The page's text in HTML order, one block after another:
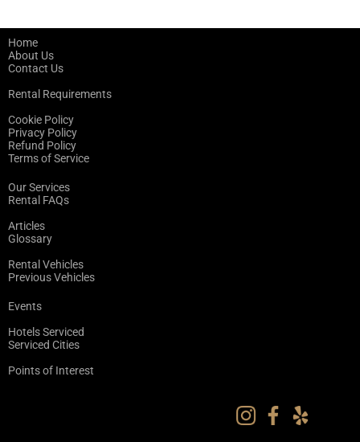
Home
About Us
Contact Us
Rental Requirements
Cookie Policy
Privacy Policy
Refund Policy
Terms of Service
Our Services
Rental FAQs
Articles
Glossary
Rental Vehicles
Previous Vehicles
Events
Hotels Serviced
Serviced Cities
Points of Interest